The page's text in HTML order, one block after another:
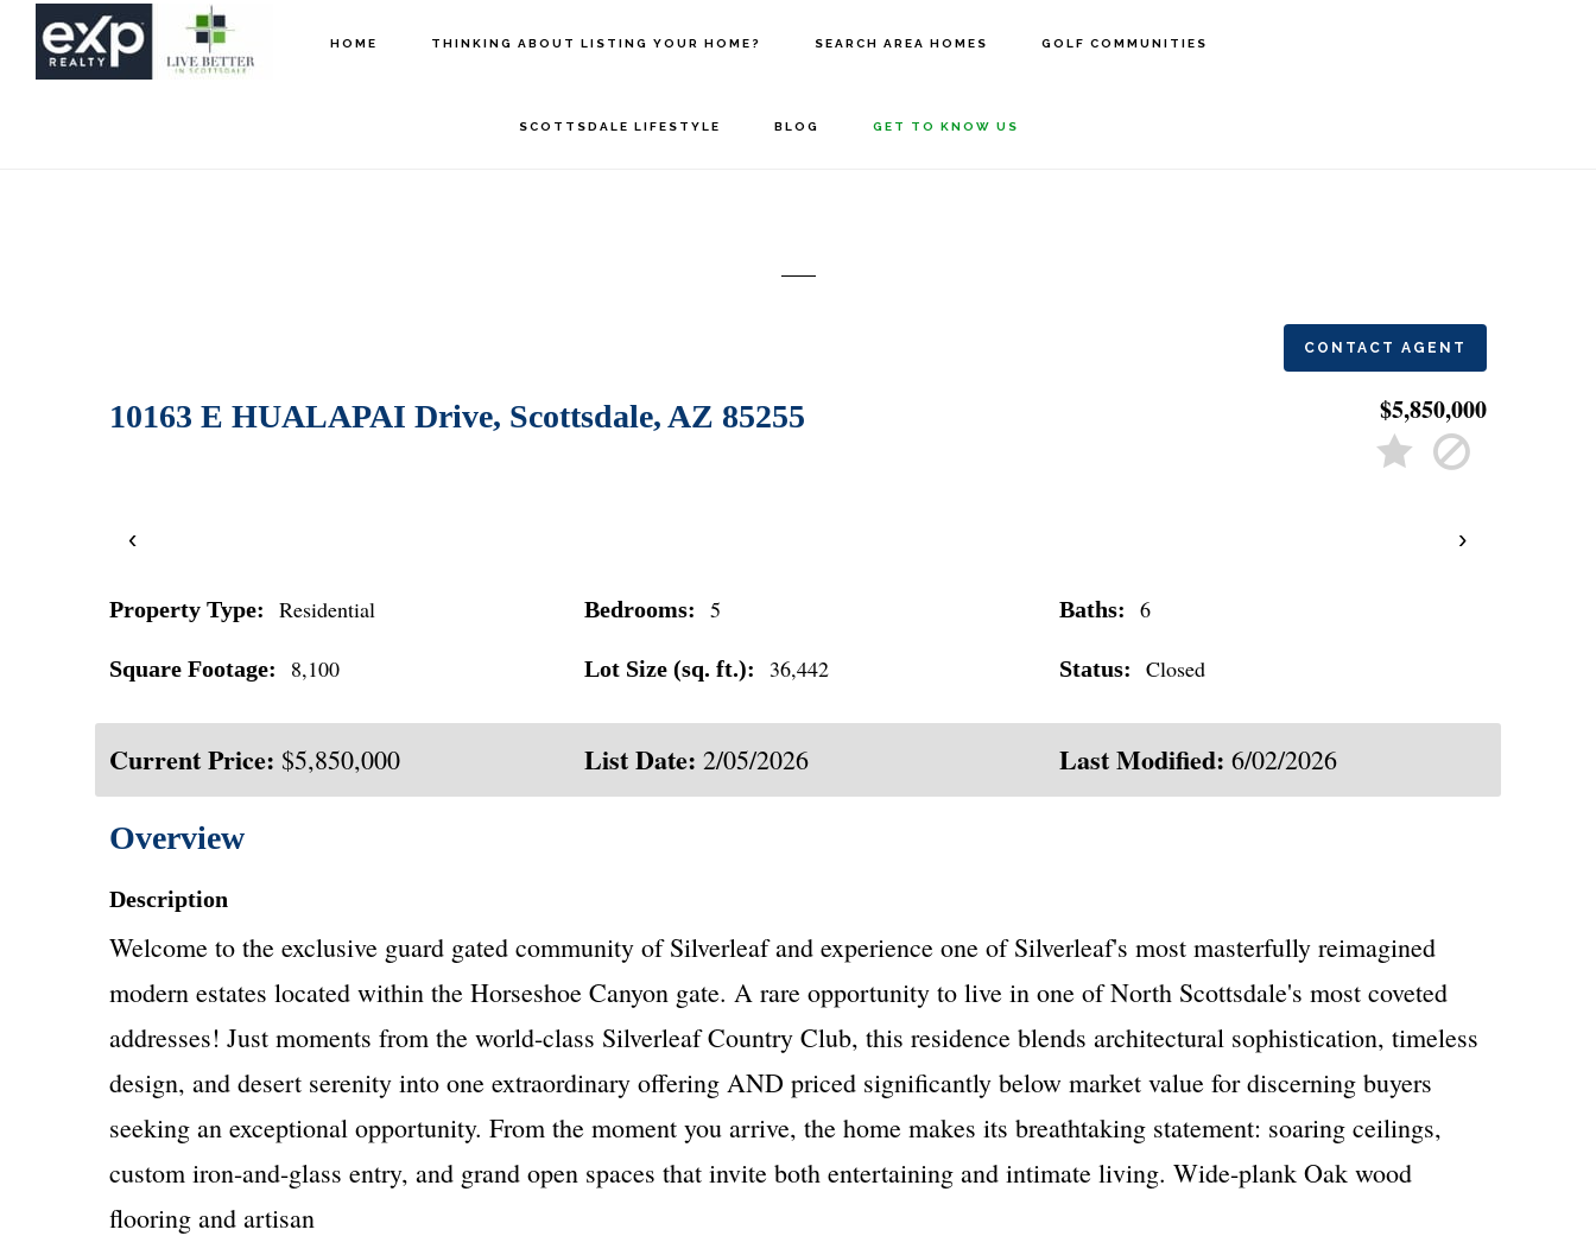
HOME THINKING ABOUT LISTING YOUR HOME? SEARCH AREA HOMES GOLF COMMUNITIES
SCOTTSDALE LIFESTYLE BLOG GET TO KNOW US
CONTACT AGENT
10163 E HUALAPAI Drive, Scottsdale, AZ 85255 $5,850,000
‹ ›
Property Type: Residential Bedrooms: 5 Baths: 6
Square Footage: 8,100 Lot Size (sq. ft.): 36,442 Status: Closed
Current Price: $5,850,000 List Date: 2/05/2026 Last Modified: 6/02/2026
Overview
Description
Welcome to the exclusive guard gated community of Silverleaf and experience one of Silverleaf's most masterfully reimagined
modern estates located within the Horseshoe Canyon gate. A rare opportunity to live in one of North Scottsdale's most coveted
addresses! Just moments from the world-class Silverleaf Country Club, this residence blends architectural sophistication, timeless
design, and desert serenity into one extraordinary offering AND priced significantly below market value for discerning buyers
seeking an exceptional opportunity. From the moment you arrive, the home makes its breathtaking statement: soaring ceilings,
custom iron-and-glass entry, and grand open spaces that invite both entertaining and intimate living. Wide-plank Oak wood
flooring and artisan